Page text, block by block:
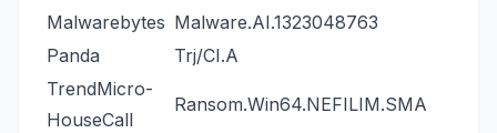
Malwarebytes Malware.AI.1323048763
Panda
Trj/CI.A
TrendMicro-
HouseCall
Ransom.Win64.NEFILIM.SMA